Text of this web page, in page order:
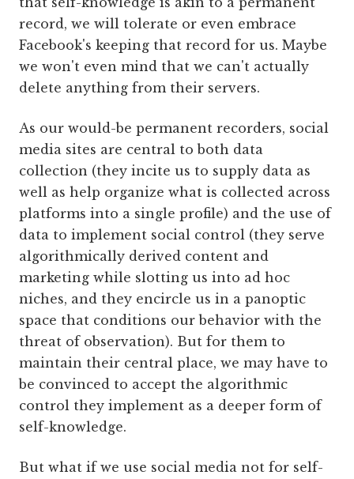
record, we will tolerate or even embrace
Facebook's keeping that record for us. Maybe
we won't even mind that we can't actually
delete anything from their servers.
As our would-be permanent recorders, social
media sites are central to both data
collection (they incite us to supply data as
well as help organize what is collected across
platforms into a single profile) and the use of
data to implement social control (they serve
algorithmically derived content and
marketing while slotting us into ad hoc
niches, and they encircle us in a panoptic
space that conditions our behavior with the
threat of observation). But for them to
maintain their central place, we may have to
be convinced to accept the algorithmic
control they implement as a deeper form of
self-knowledge.
But what if we use social media not for self-